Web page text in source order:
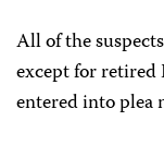
All of the
except for retired
entered into plea